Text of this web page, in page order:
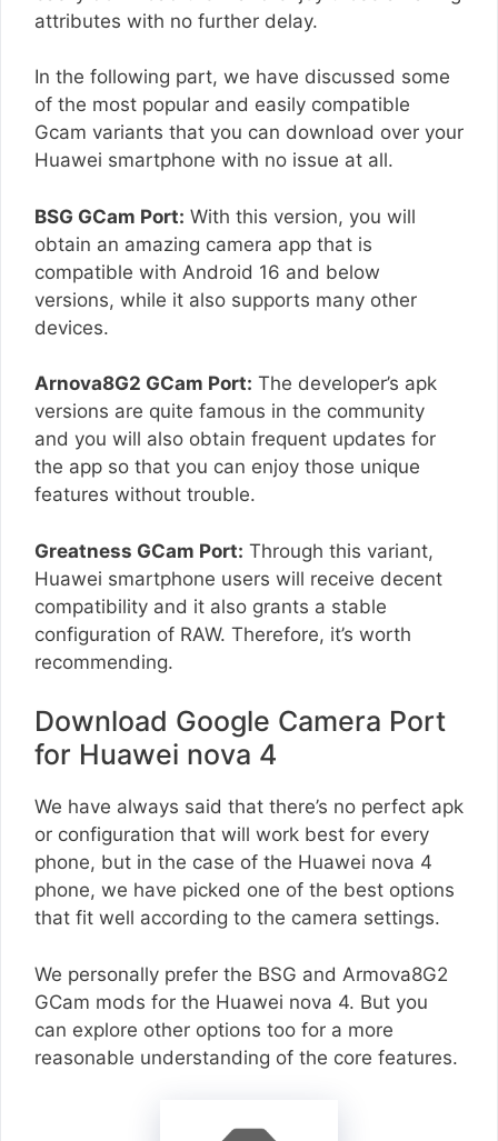
attributes with no further delay.
In the following part, we have discussed some
of the most popular and easily compatible
Gcam variants that you can download over your
Huawei smartphone with no issue at all.
BSG GCam Port: With this version, you will
obtain an amazing camera app that is
compatible with Android 16 and below
versions, while it also supports many other
devices.
Arnova8G2 GCam Port: The developer’s apk
versions are quite famous in the community
and you will also obtain frequent updates for
the app so that you can enjoy those unique
features without trouble.
Greatness GCam Port: Through this variant,
Huawei smartphone users will receive decent
compatibility and it also grants a stable
configuration of RAW. Therefore, it’s worth
recommending.
Download Google Camera Port
for Huawei nova 4
We have always said that there’s no perfect apk
or configuration that will work best for every
phone, but in the case of the Huawei nova 4
phone, we have picked one of the best options
that fit well according to the camera settings.
We personally prefer the BSG and Armova8G2
GCam mods for the Huawei nova 4. But you
can explore other options too for a more
reasonable understanding of the core features.